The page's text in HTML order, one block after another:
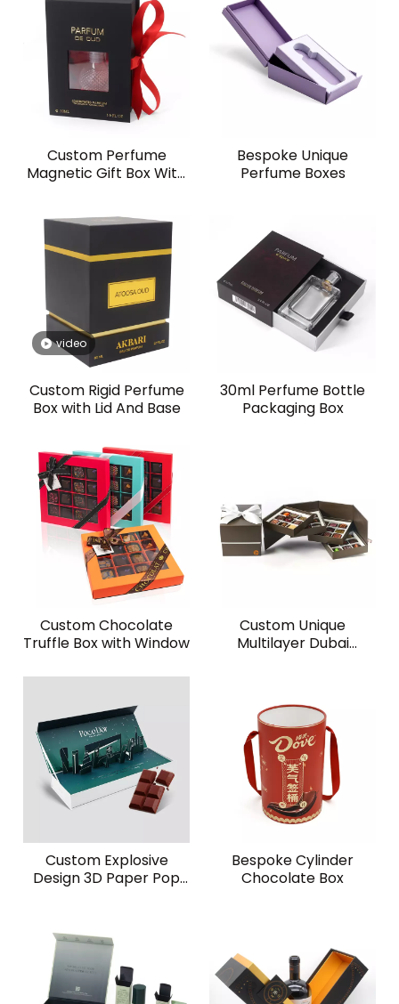
Custom Perfume
Magnetic Gift Box With
Bespoke Unique
Perfume Boxes
video
Custom Rigid Perfume
Box with Lid And Base
30ml Perfume Bottle
Packaging Box
Custom Chocolate
Truffle Box with Window
Custom Unique
Multilayer Dubai
Custom Explosive
Design 3D Paper Pop
Chocolate Gift Box
Bespoke Cylinder
Chocolate Box